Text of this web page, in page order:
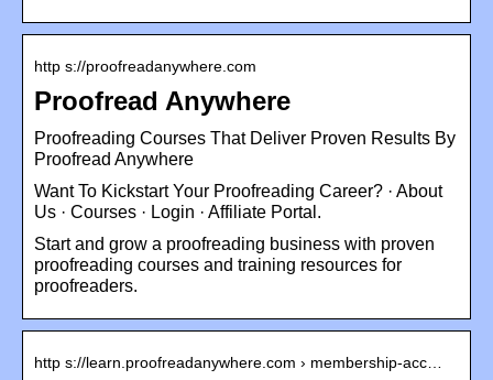
http s://proofreadanywhere.com
Proofread Anywhere
Proofreading Courses That Deliver Proven Results By
Proofread Anywhere
Want To Kickstart Your Proofreading Career? · About
Us · Courses · Login · Affiliate Portal.
Start and grow a proofreading business with proven
proofreading courses and training resources for
proofreaders.
http s://learn.proofreadanywhere.com › membership-acc…